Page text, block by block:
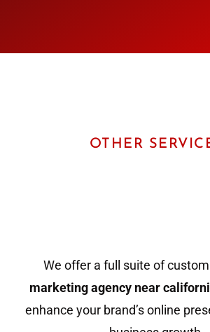
OTHER
We offer a full suite of
marketing agency near
enhance your brand’s online